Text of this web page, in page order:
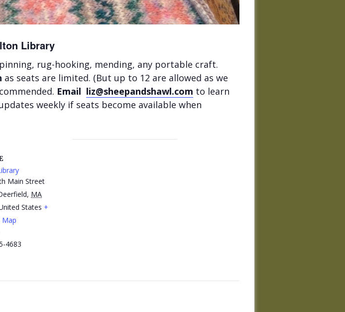
Library
rug-hooking, mending, any portable craft.
as seats are limited. (But up to 12 are allowed as we
Email liz@sheepandshawl.com to learn
weekly if seats become available when
Main Street
, MA
States +
Map
4683